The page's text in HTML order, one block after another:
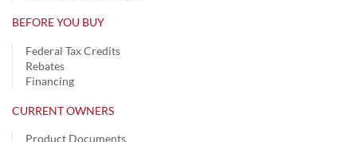
BEFORE YOU BUY
Federal Tax Credits
Rebates
Financing
CURRENT OWNERS
Product Documents